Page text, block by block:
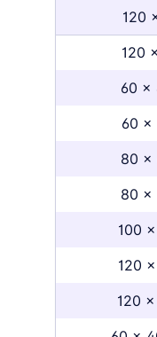
120
120
60 x
60 x
80 x
80 x
100
120
120